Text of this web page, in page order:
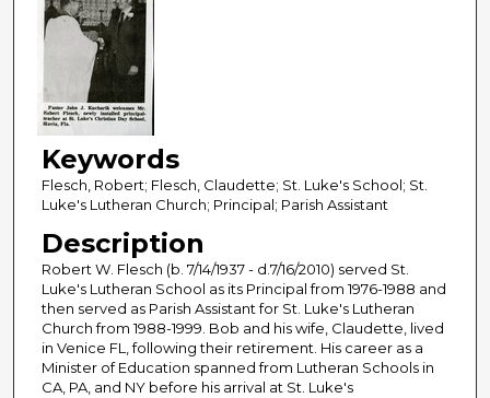
Keywords
Flesch, Robert; Flesch, Claudette; St. Luke's School; St.
Luke's Lutheran Church; Principal; Parish Assistant
Description
Robert W. Flesch (b. 7/14/1937 - d.7/16/2010) served St.
Luke's Lutheran School as its Principal from 1976-1988 and
then served as Parish Assistant for St. Luke's Lutheran
Church from 1988-1999. Bob and his wife, Claudette, lived
in Venice FL, following their retirement. His career as a
Minister of Education spanned from Lutheran Schools in
CA, PA, and NY before his arrival at St. Luke's